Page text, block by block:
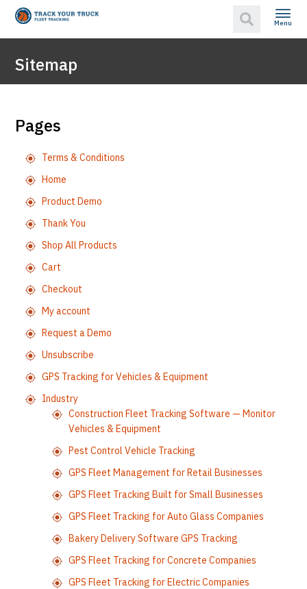
Menu
Sitemap
Pages
Terms & Conditions
Home
Product Demo
Thank You
Shop All Products
Cart
Checkout
My account
Request a Demo
Unsubscribe
GPS Tracking for Vehicles & Equipment
Industry
Construction Fleet Tracking Software — Monitor
Vehicles & Equipment
Pest Control Vehicle Tracking
GPS Fleet Management for Retail Businesses
GPS Fleet Tracking Built for Small Businesses
GPS Fleet Tracking for Auto Glass Companies
Bakery Delivery Software GPS Tracking
GPS Fleet Tracking for Concrete Companies
GPS Fleet Tracking for Electric Companies